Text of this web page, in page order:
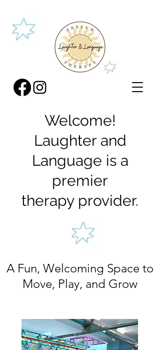
A Fun, Welcoming Space to
Move, Play, and Grow
Welcome!
Laughter and
Language is a
premier
therapy provider.